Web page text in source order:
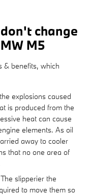
change
M5
& benefits, which
explosions caused
is produced from the
heat can cause
elements. As oil
away to cooler
that no one area of
slipperier the
to move them so